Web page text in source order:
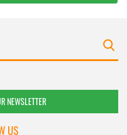
NEWSLETTER
US